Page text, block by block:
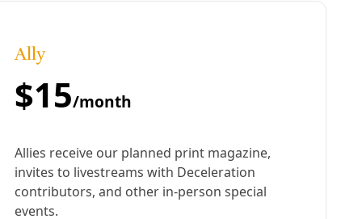
authentic theater experience that provides roles they